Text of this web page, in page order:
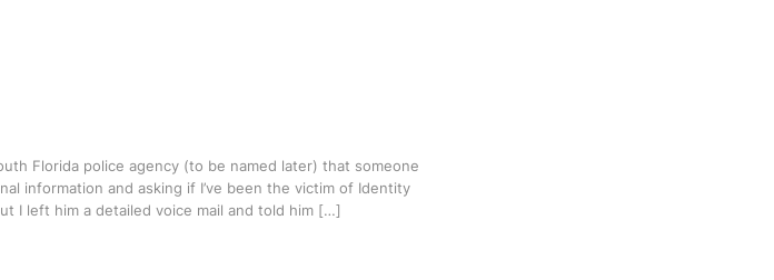
Florida police agency (to be named later) that someone
information and asking if I’ve been the victim of Identity
I left him a detailed voice mail and told him […]